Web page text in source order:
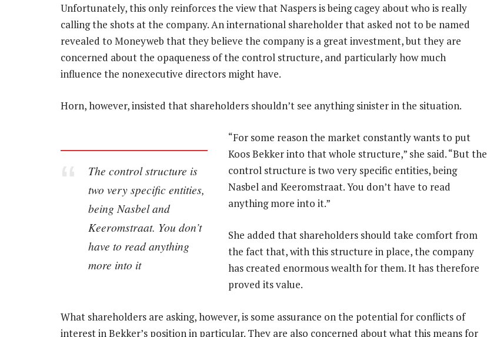
Unfortunately, this only reinforces the view that Naspers is being cagey about who is really
calling the shots at the company. An international shareholder that asked not to be named
revealed to Moneyweb that they believe the company is a great investment, but they are
concerned about the opaqueness of the control structure, and particularly how much
influence the nonexecutive directors might have.
Horn, however, insisted that shareholders shouldn’t see anything sinister in the situation.
The control structure is
two very specific entities,
being Nasbel and
Keeromstraat. You don’t
have to read anything
more into it
“For some reason the market constantly wants to put
Koos Bekker into that whole structure,” she said. “But the
control structure is two very specific entities, being
Nasbel and Keeromstraat. You don’t have to read
anything more into it.”
She added that shareholders should take comfort from
the fact that, with this structure in place, the company
has created enormous wealth for them. It has therefore
proved its value.
What shareholders are asking, however, is some assurance on the potential for conflicts of
interest in Bekker’s position in particular. They are also concerned about what this means for